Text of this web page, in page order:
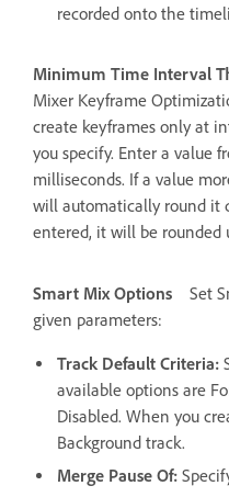
recorded onto the
Minimum Time Interval
Mixer Keyframe
create keyframes only at
you specify. Enter a value
milliseconds. If a value
will automatically round it
entered, it will be rounded
Smart Mix Options
Set
given parameters:
Track Default Criteria:
available options are
Disabled. When you
Background track.
Merge Pause Of: